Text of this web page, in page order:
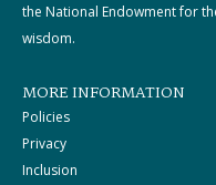
the National Endowment for
wisdom.
MORE INFORMATION
Policies
Privacy
Inclusion